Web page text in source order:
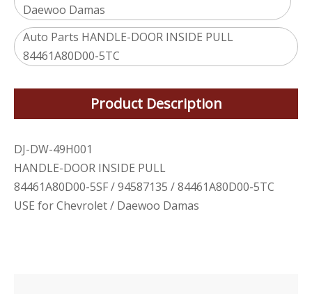
Daewoo Damas
Auto Parts HANDLE-DOOR INSIDE PULL
84461A80D00-5TC
Product Description
DJ-DW-49H001
HANDLE-DOOR INSIDE PULL
84461A80D00-5SF / 94587135 / 84461A80D00-5TC
USE for Chevrolet / Daewoo Damas